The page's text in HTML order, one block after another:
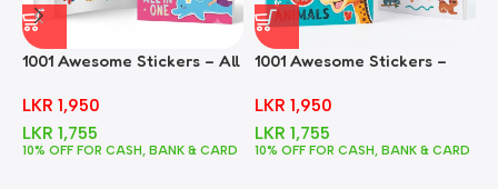
1001 Awesome Stickers – All
LKR 1,950
LKR 1,755
10% OFF FOR CASH, BANK & CARD
1001 Awesome Stickers –
LKR 1,950
LKR 1,755
10% OFF FOR CASH, BANK & CARD